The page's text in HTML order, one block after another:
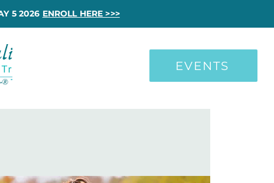
5 2026 ENROLL HERE >>>
EVENTS